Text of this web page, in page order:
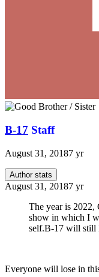
B-17 Staff
August 31, 20187 yr
Author stats
August 31, 20187 yr
The year is 2022,
show in which I
self.B-17 will still
Everyone will lose in